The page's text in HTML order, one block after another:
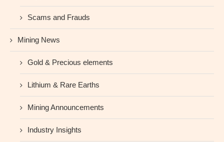
Scams and Frauds
Mining News
Gold & Precious elements
Lithium & Rare Earths
Mining Announcements
Industry Insights